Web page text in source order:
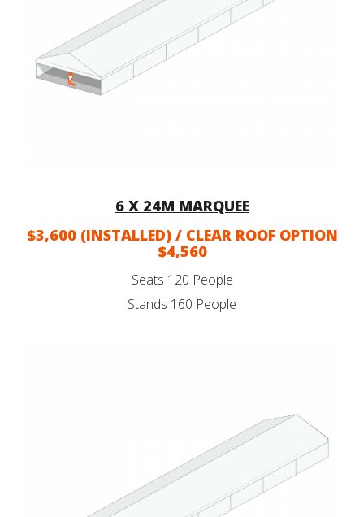
6 X 24M MARQUEE
$3,600 (INSTALLED) / CLEAR ROOF OPTION
$4,560
Seats 120 People
Stands 160 People